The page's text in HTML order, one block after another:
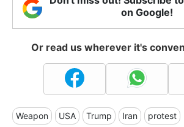
on Google!
Or read us wherever it's
Weapon USA Trump Iran protest